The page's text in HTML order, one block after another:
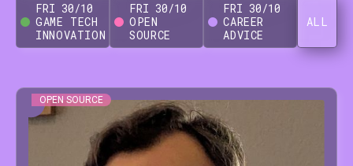
FRI 30/10
GAME TECH
INNOVATION
FRI 30/10
OPEN
SOURCE
FRI 30/10
CAREER
ADVICE
ALL
OPEN SOURCE